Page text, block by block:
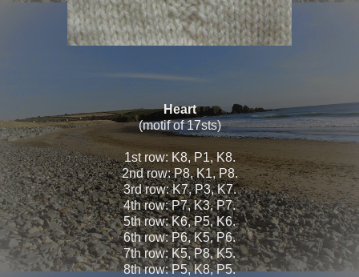
Heart
(motif of 17sts)
1st row: K8, P1, K8.
2nd row: P8, K1, P8.
3rd row: K7, P3, K7.
4th row: P7, K3, P7.
5th row: K6, P5, K6.
6th row: P6, K5, P6.
7th row: K5, P8, K5.
8th row: P5, K8, P5.